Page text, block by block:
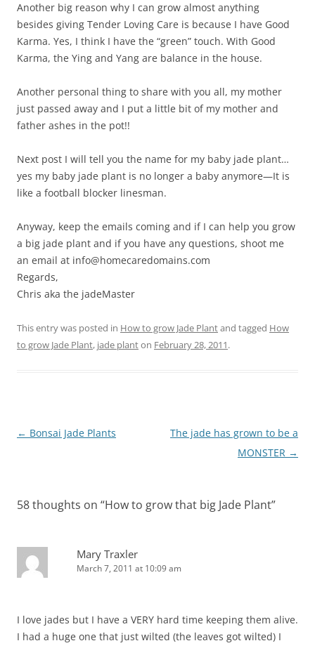
Another big reason why I can grow almost anything
besides giving Tender Loving Care is because I have Good
Karma. Yes, I think I have the “green” touch. With Good
Karma, the Ying and Yang are balance in the house.
Another personal thing to share with you all, my mother
just passed away and I put a little bit of my mother and
father ashes in the pot!!
Next post I will tell you the name for my baby jade plant…
yes my baby jade plant is no longer a baby anymore—It is
like a football blocker linesman.
Anyway, keep the emails coming and if I can help you grow
a big jade plant and if you have any questions, shoot me
an email at info@homecaredomains.com
Regards,
Chris aka the jadeMaster
This entry was posted in How to grow Jade Plantand tagged How
to grow Jade Plant, jade planton February 28, 2011.
Post
← Bonsai Jade Plants
The jade has grown to be a
MONSTER →
58 thoughts on “How to grow that big Jade Plant”
Mary Traxler
March 7, 2011 at 10:09 am
I love jades but I have a VERY hard time keeping them alive.
I had a huge one that just wilted (the leaves got wilted) I